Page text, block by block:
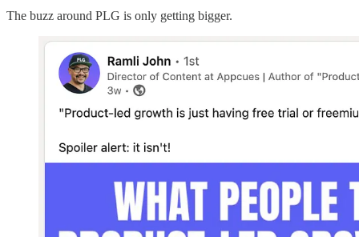
The buzz around PLG is only getting bigger.